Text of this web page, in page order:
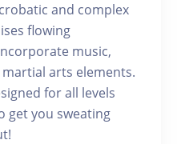
and complex
flowing
music,
arts elements.
for all levels
get you sweating